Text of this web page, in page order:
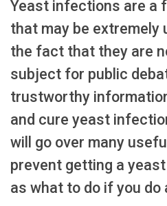
Yeast infections are a
that may be extremely
the fact that they are
subject for public
trustworthy
and cure yeast
will go over many
prevent getting a yeast
as what to do if you do